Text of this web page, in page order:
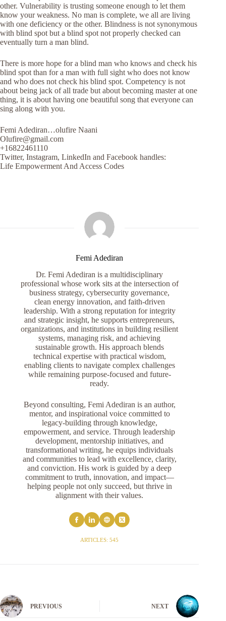
other. Vulnerability is trusting someone enough to let them
know your weakness. No man is complete, we all are living
with one deficiency or the other. Blindness is not synonymous
with blind spot but a blind spot not properly checked can
eventually turn a man blind.
There is more hope for a blind man who knows and check his
blind spot than for a man with full sight who does not know
and who does not check his blind spot. Competency is not
about being jack of all trade but about becoming master at one
thing, it is about having one beautiful song that everyone can
sing along with you.
Femi Adediran…olufire Naani
Olufire@gmail.com
+16822461110
Twitter, Instagram, LinkedIn and Facebook handles:
Life Empowerment And Access Codes
Femi Adediran
Dr. Femi Adediran is a multidisciplinary
professional whose work sits at the intersection of
business strategy, cybersecurity governance,
clean energy innovation, and faith-driven
leadership. With a strong reputation for integrity
and strategic insight, he supports entrepreneurs,
organizations, and institutions in building resilient
systems, managing risk, and achieving
sustainable growth. His approach blends
technical expertise with practical wisdom,
enabling clients to navigate complex challenges
while remaining purpose-focused and future-
ready.
Beyond consulting, Femi Adediran is an author,
mentor, and inspirational voice committed to
legacy-building through knowledge,
empowerment, and service. Through leadership
development, mentorship initiatives, and
transformational writing, he equips individuals
and communities to lead with excellence, clarity,
and conviction. His work is guided by a deep
commitment to truth, innovation, and impact—
helping people not only succeed, but thrive in
alignment with their values.
ARTICLES: 545
PREVIOUS NEXT